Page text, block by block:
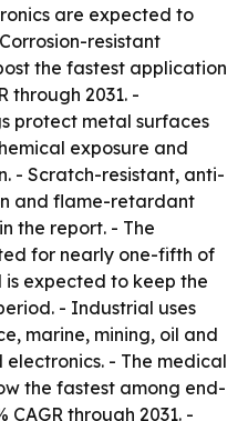
are expected to
resistant
the fastest application
through 2031. -
protect metal surfaces
exposure and
- Scratch-resistant, anti-
and flame-retardant
the report. - The
for nearly one-fifth of
is expected to keep the
- Industrial uses
marine, mining, oil and
- The medical
the fastest among end-
CAGR through 2031. -